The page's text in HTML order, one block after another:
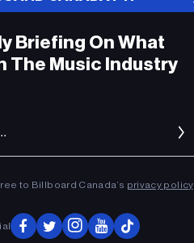
Briefing On What
The Music Industry
to Billboard Canada’s privacy policy.